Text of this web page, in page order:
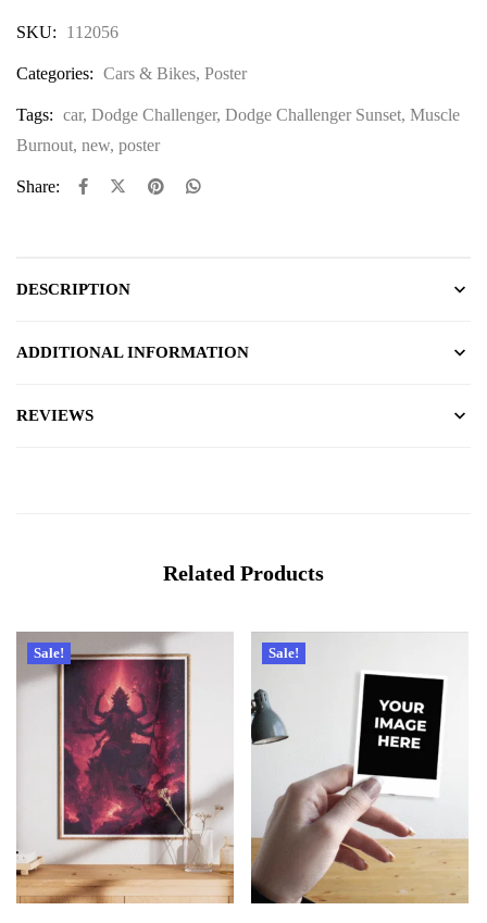
SKU: 112056
Categories: Cars & Bikes, Poster
Tags: car, Dodge Challenger, Dodge Challenger Sunset, Muscle
Burnout, new, poster
Share:
DESCRIPTION
ADDITIONAL INFORMATION
REVIEWS
Related Products
Sale! Sale!